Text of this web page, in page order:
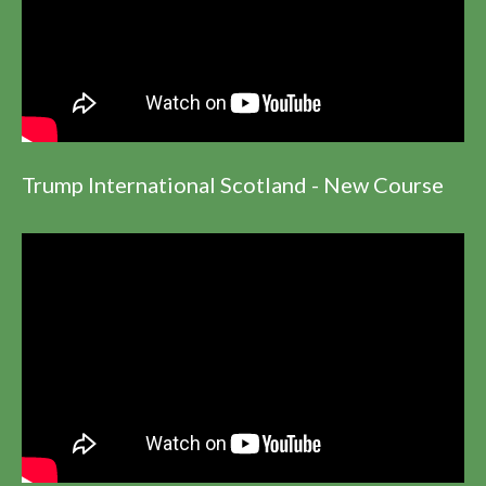
Trump International Scotland - New Course